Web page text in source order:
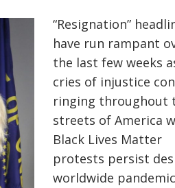
“Resignation”
have run rampant
the last few weeks
cries of injustice
ringing throughout
streets of America
Black Lives Matter
protests persist
worldwide